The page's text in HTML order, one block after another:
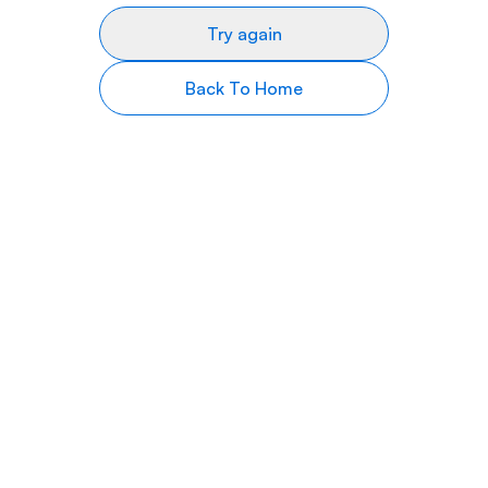
Try again
Back To Home